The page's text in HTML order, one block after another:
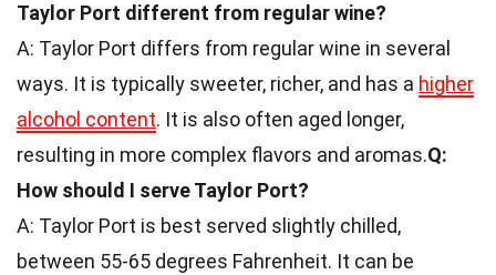
Taylor Port different from regular wine?
A: Taylor Port differs from regular wine in several
ways. It is typically sweeter, richer, and has a higher
alcohol content. It is also often aged longer,
resulting in more complex flavors and aromas.Q:
How should I serve Taylor Port?
A: Taylor Port is best served slightly chilled,
between 55-65 degrees Fahrenheit. It can be